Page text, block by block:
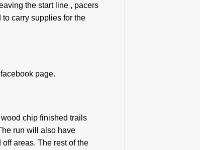
the start line , pacers
carry supplies for the
page.
chip finished trails
run will also have
areas. The rest of the